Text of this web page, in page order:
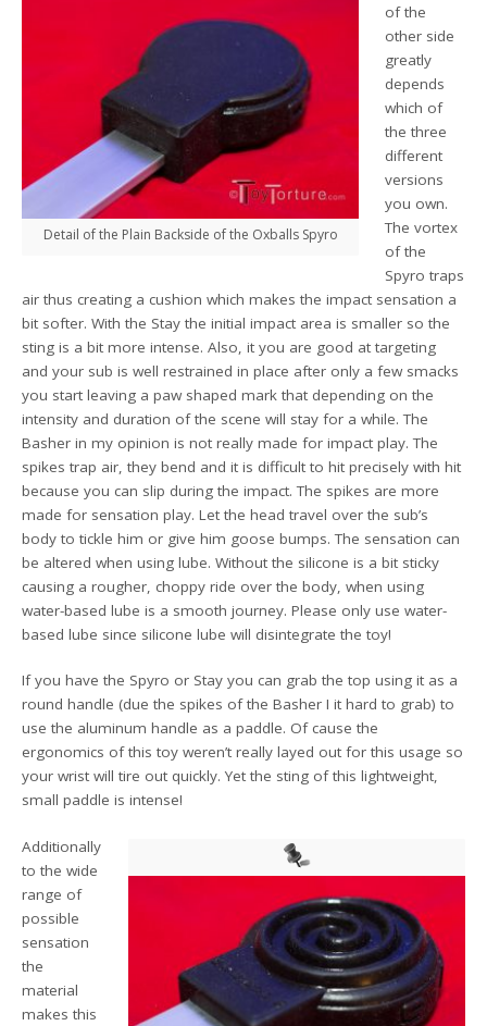
Detail of the Plain Backside of the Oxballs Spyro
of the
other side
greatly
depends
which of
the three
different
versions
you own.
The vortex
of the
Spyro traps
air thus creating a cushion which makes the impact sensation a
bit softer. With the Stay the initial impact area is smaller so the
sting is a bit more intense. Also, it you are good at targeting
and your sub is well restrained in place after only a few smacks
you start leaving a paw shaped mark that depending on the
intensity and duration of the scene will stay for a while. The
Basher in my opinion is not really made for impact play. The
spikes trap air, they bend and it is difficult to hit precisely with hit
because you can slip during the impact. The spikes are more
made for sensation play. Let the head travel over the sub’s
body to tickle him or give him goose bumps. The sensation can
be altered when using lube. Without the silicone is a bit sticky
causing a rougher, choppy ride over the body, when using
water-based lube is a smooth journey. Please only use water-
based lube since silicone lube will disintegrate the toy!
If you have the Spyro or Stay you can grab the top using it as a
round handle (due the spikes of the Basher I it hard to grab) to
use the aluminum handle as a paddle. Of cause the
ergonomics of this toy weren’t really layed out for this usage so
your wrist will tire out quickly. Yet the sting of this lightweight,
small paddle is intense!
Additionally
to the wide
range of
possible
sensation
the
material
makes this